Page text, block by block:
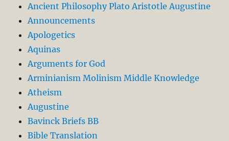
Ancient Philosophy Plato Aristotle Augustine
Announcements
Apologetics
Aquinas
Arguments for God
Arminianism Molinism Middle Knowledge
Atheism
Augustine
Bavinck Briefs BB
Bible Translation